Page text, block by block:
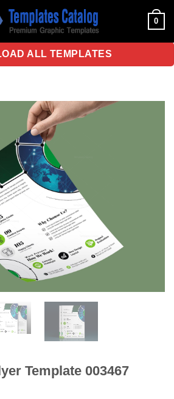
0
ALL TEMPLATES
Template 003467